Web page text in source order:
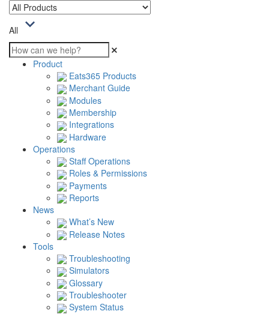
All
Product
Eats365 Products
Merchant Guide
Modules
Membership
Integrations
Hardware
Operations
Staff Operations
Roles & Permissions
Payments
Reports
News
What’s New
Release Notes
Tools
Troubleshooting
Simulators
Glossary
Troubleshooter
System Status